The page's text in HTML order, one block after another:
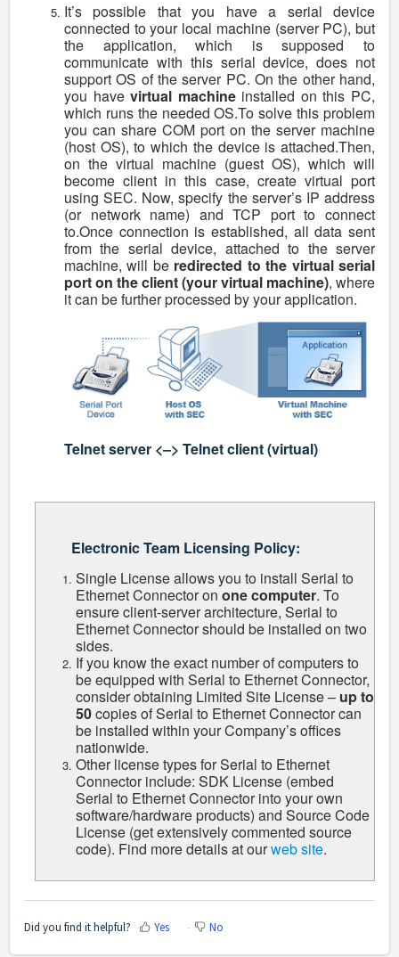
It’s possible that you have a serial device
connected to your local machine (server PC), but
the application, which is supposed to
communicate with this serial device, does not
support OS of the server PC. On the other hand,
you havevirtual machineinstalled on this PC,
which runs the needed OS.To solve this problem
you can share COM port on the server machine
(host OS), to which the device is attached.Then,
on the virtual machine (guest OS), which will
become client in this case, create virtual port
using SEC. Now, specify the server’s IP address
(or network name) and TCP port to connect
to.Once connection is established, all data sent
from the serial device, attached to the server
machine, will be redirected to the virtual serial
port on the client (your virtual machine), where
it can be further processed by your application.
Telnet server <–> Telnet client (virtual)
Electronic Team Licensing Policy:
Single License allows you to install Serial to
Ethernet Connector on one computer. To
ensure client-server architecture, Serial to
Ethernet Connector should be installed on two
sides.
If you know the exact number of computers to
be equipped with Serial to Ethernet Connector,
consider obtaining Limited Site License – up to
50copies of Serial to Ethernet Connector can
be installed within your Company’s offices
nationwide.
Other license types for Serial to Ethernet
Connector include: SDKLicense (embed
Serial to Ethernet Connector into your own
software/hardware products) and Source Code
License (get extensively commented source
code). Find more details at ourweb site.
Did you find it helpful? Yes No